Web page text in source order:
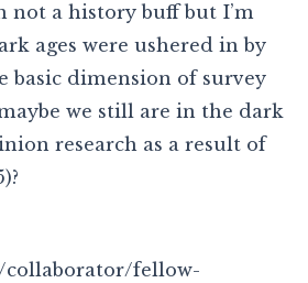
not a history buff but I’m
ages were ushered in by
basic dimension of survey
we still are in the dark
research as a result of
fellow-